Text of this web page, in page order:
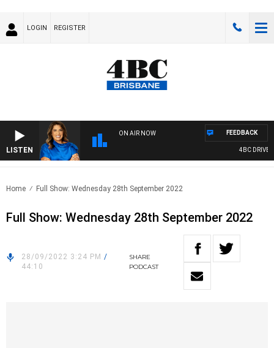
LOGIN REGISTER
LISTEN
ON AIR NOW
4BC DRIVE
FEEDBACK
Home Full Show: Wednesday 28th September 2022
Full Show: Wednesday 28th September 2022
28/09/2022 3:24 PM /
44:10
SHARE
PODCAST